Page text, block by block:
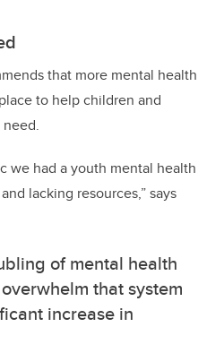
that more mental health
to help children and
we had a youth mental health
lacking resources,” says
of mental health
that system
increase in